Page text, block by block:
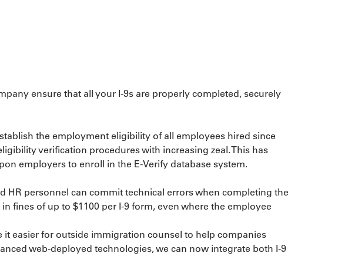
ensure that all your I-9s are properly completed, securely
the employment eligibility of all employees hired since
verification procedures with increasing zeal. This has
employers to enroll in the E-Verify database system.
HR personnel can commit technical errors when completing the
fines of up to $1100 per I-9 form, even where the employee
easier for outside immigration counsel to help companies
web-deployed technologies, we can now integrate both I-9